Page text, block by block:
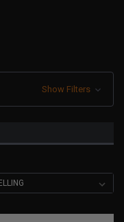
Show Filters